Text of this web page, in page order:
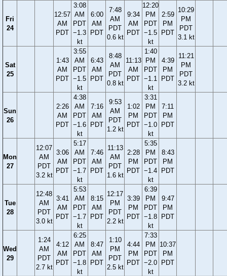
Fri
24
12:57
AM
PDT
3:08
AM
PDT
−1.3
kt
6:00
AM
PDT
7:48
AM
PDT
0.6 kt
9:34
AM
PDT
12:20
PM
PDT
−1.5
kt
2:59
PM
PDT
10:29
PM
PDT
3.1 kt
Sat
25
1:43
AM
PDT
3:55
AM
PDT
−1.5
kt
6:43
AM
PDT
8:48
AM
PDT
0.8 kt
11:13
AM
PDT
1:40
PM
PDT
−1.1
kt
4:39
PM
PDT
11:21
PM
PDT
3.2 kt
Sun
26
2:26
AM
PDT
4:38
AM
PDT
−1.6
kt
7:16
AM
PDT
9:53
AM
PDT
1.2 kt
1:02
PM
PDT
3:31
PM
PDT
−1.0
kt
7:11
PM
PDT
Mon
27
12:07
AM
PDT
3.2 kt
3:06
AM
PDT
5:17
AM
PDT
−1.7
kt
7:46
AM
PDT
11:13
AM
PDT
1.6 kt
2:28
PM
PDT
5:35
PM
PDT
−1.4
kt
8:43
PM
PDT
Tue
28
12:48
AM
PDT
3.0 kt
3:41
AM
PDT
5:53
AM
PDT
−1.7
kt
8:15
AM
PDT
12:17
PM
PDT
2.2 kt
3:39
PM
PDT
6:39
PM
PDT
−1.8
kt
9:47
PM
PDT
Wed
29
1:24
AM
PDT
2.7 kt
4:12
AM
PDT
6:25
AM
PDT
−1.8
kt
8:47
AM
PDT
1:10
PM
PDT
2.5 kt
4:44
PM
PDT
7:33
PM
PDT
−2.0
kt
10:37
PM
PDT